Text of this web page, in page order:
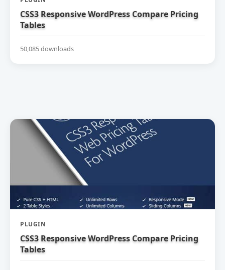
CSS3 Responsive WordPress Compare Pricing
Tables
50,085 downloads
PLUGIN
CSS3 Responsive WordPress Compare Pricing
Tables